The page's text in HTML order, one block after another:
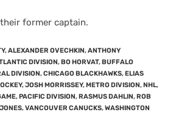
former captain.
,ALEXANDER OVECHKIN,ANTHONY
DIVISION,BO HORVAT,BUFFALO
DIVISION,CHICAGO BLACKHAWKS,ELIAS
,JOSH MORRISSEY,METRO DIVISION,NHL,
,PACIFIC DIVISION,RASMUS DAHLIN,ROB
,VANCOUVER CANUCKS,WASHINGTON